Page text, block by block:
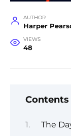
AUTHOR
Harper
VIEWS
48
Contents
The